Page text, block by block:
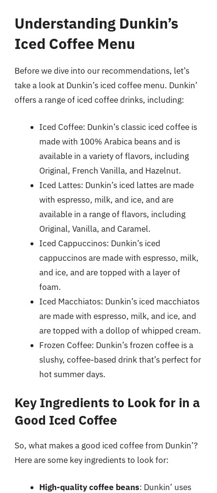
Understanding Dunkin’s
Iced Coffee Menu
Before we dive into our recommendations, let’s
take a look at Dunkin’s iced coffee menu. Dunkin’
offers a range of iced coffee drinks, including:
Iced Coffee: Dunkin’s classic iced coffee is
made with 100% Arabica beans and is
available in a variety of flavors, including
Original, French Vanilla, and Hazelnut.
Iced Lattes: Dunkin’s iced lattes are made
with espresso, milk, and ice, and are
available in a range of flavors, including
Original, Vanilla, and Caramel.
Iced Cappuccinos: Dunkin’s iced
cappuccinos are made with espresso, milk,
and ice, and are topped with a layer of
foam.
Iced Macchiatos: Dunkin’s iced macchiatos
are made with espresso, milk, and ice, and
are topped with a dollop of whipped cream.
Frozen Coffee: Dunkin’s frozen coffee is a
slushy, coffee-based drink that’s perfect for
hot summer days.
Key Ingredients to Look for in a
Good Iced Coffee
So, what makes a good iced coffee from Dunkin’?
Here are some key ingredients to look for:
High-quality coffee beans: Dunkin’ uses